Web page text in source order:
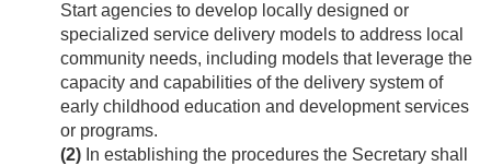
Start agencies to develop locally designed or
specialized service delivery models to address local
community needs, including models that leverage the
capacity and capabilities of the delivery system of
early childhood education and development services
or programs.
(2) In establishing the procedures the Secretary shall